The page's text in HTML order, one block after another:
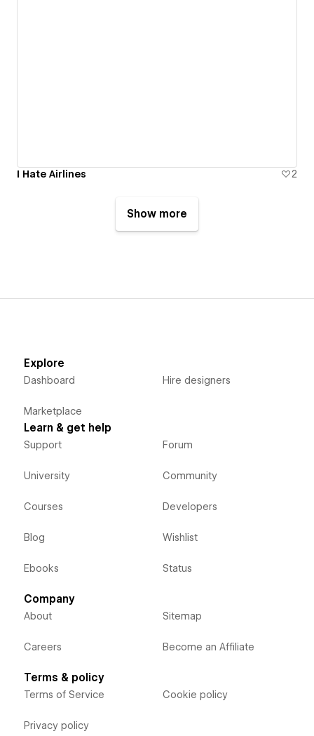
I Hate Airlines 2
Show more
Explore
Dashboard
Marketplace
Hire designers
Learn & get help
Support
University
Courses
Blog
Ebooks
Forum
Community
Developers
Wishlist
Status
Company
About
Careers
Sitemap
Become an Affiliate
Terms & policy
Terms of Service
Privacy policy
Cookie policy